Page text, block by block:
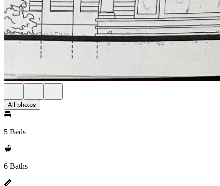
All photos
5 Beds
6 Baths